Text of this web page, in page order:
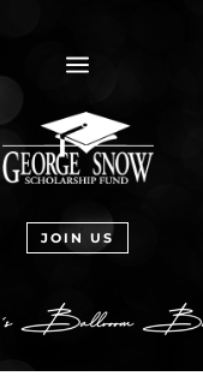
a
JOIN US